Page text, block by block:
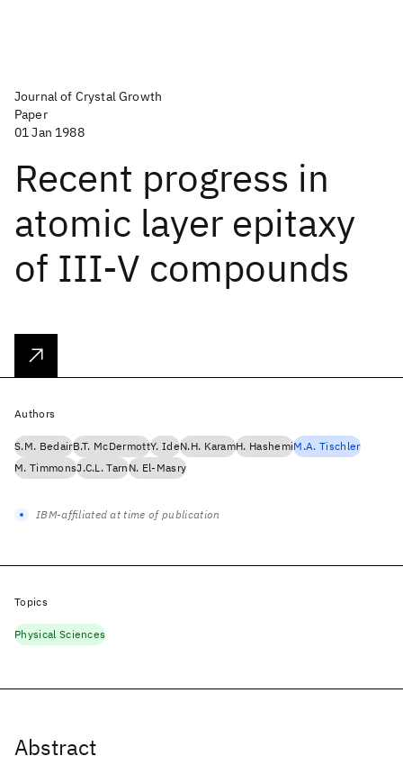
Journal of Crystal Growth
Paper
01 Jan 1988
Recent progress in
atomic layer epitaxy
of III-V compounds
Abstract
Authors
S.M. BedairB.T. McDermottY. IdeN.H. KaramH. HashemiM.A. Tischler
M. TimmonsJ.C.L. TarnN. El-Masry
IBM-affiliated at time of publication
Topics
Physical Sciences